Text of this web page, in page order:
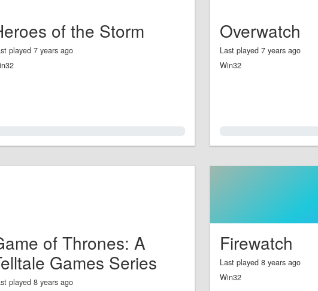
of the Storm
played 7 years ago
Overwatch
Last played 7 years ago
Win32
of Thrones: A
Games Series
played 8 years ago
Firewatch
Last played 8 years ago
Win32